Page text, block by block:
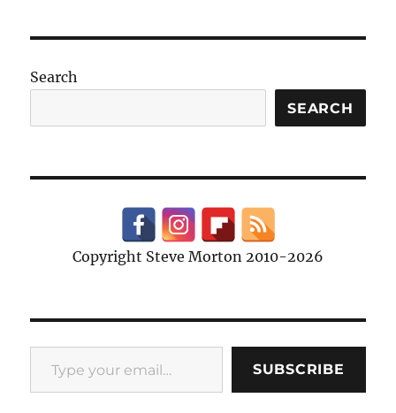
Search
SEARCH
Copyright Steve Morton 2010-2026
Type your email…
SUBSCRIBE